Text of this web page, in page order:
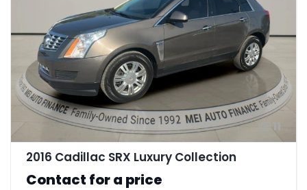
11
2016 Cadillac SRX Luxury Collection
Contact for a price